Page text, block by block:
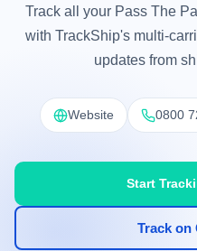
Track all your Pass The
with TrackShip's multi-
updates from
Website 0800
Start
Track on